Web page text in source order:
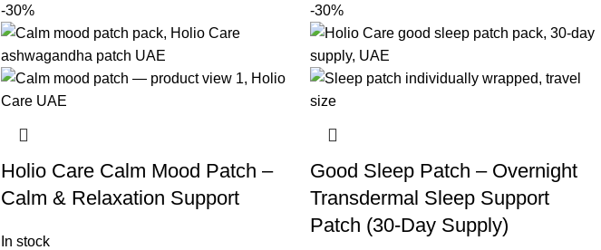
-30%
Holio Care Calm Mood Patch –
Calm & Relaxation Support
In stock
-30%
Good Sleep Patch – Overnight
Transdermal Sleep Support
Patch (30-Day Supply)